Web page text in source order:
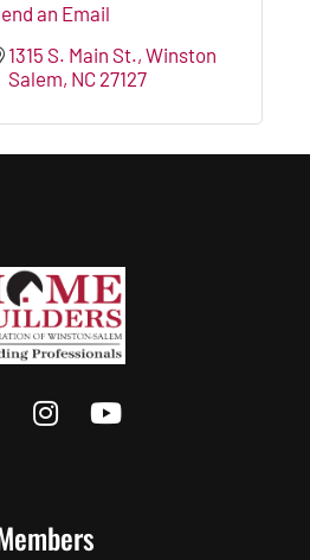
an Email
1315 S. Main St. Winston
Salem NC 27127